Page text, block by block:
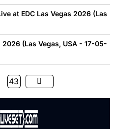
at EDC Las Vegas 2026 (Las
2026 (Las Vegas, USA - 17-05-
43